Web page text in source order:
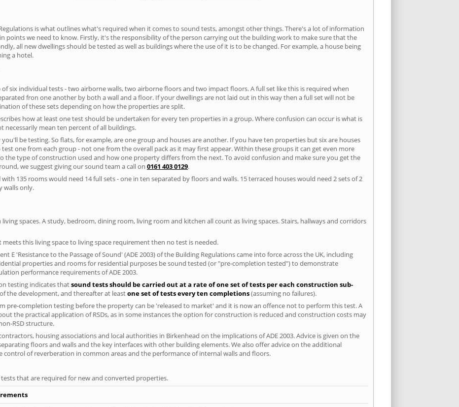
is what outlines what's required when it comes to sound tests, amongst other things. There's a lot of information
points we need to know. Firstly, it's the responsibility of the person carrying out the building work to make sure that the
all new dwellings should be tested as well as buildings where the use of it is to be changed. For example, a house being
a hotel.
six individual tests - two airborne walls, two airborne floors and two impact floors. A full set like this is required when
fron one another by both a wall and a floor. If your dwellings are not laid out in this way then a full set will not be
of these sets depending on how the properties are split.
how at least one test should be undertaken for every ten properties in a group. Where confusion can occur is what is
mean ten percent of all buildings.
be testing. So flats, for example, are one group and houses are another. If you have ten properties but six are houses
one from each group - not one from the overall pack as it may first appear. Within these groups it can get even more
the type of construction used and how one property differs from the next. To avoid confusion and make sure you get the
we suggest giving our sound team a call on 0161 403 0129.
135 rooms would need 14 full sets - one in ten separated by floors and walls. 15 terraced houses would need 2 sets of 2
walls only.
spaces. A study, bedroom, dining room, living room and kitchen all count as living spaces. Stairs, hallways and corridors
this living space to living space requirement then no test is needed.
E 'Resistance to the Passage of Sound' (ADE 2003) of the Building Regulations came into force across the UK, including
properties and rooms for residential purposes be sound tested (or "pre-completion tested") to demonstrate
performance requirements of ADE 2003.
testing indicates thatsound tests should be carried out at a rate of one set of tests per each construction sub-
the development, and thereafter at leastone set of tests every ten completions(assuming no failures).
pre-completion testing before the property can be 'released to market' and it is now an offence not to perform this test. A
the practical application of RSDs, as in some instances the option for construction is reduced and construction costs may
RSD structure.
housing associations and local authorities in Birkenhead on the implications of ADE 2003. Advice is given on the
floors and walls and the key interfaces with other building elements. We also offer advice on the additional
control of reverberation in common areas and the performance of internal walls and floors.
that are required for new and converted properties.